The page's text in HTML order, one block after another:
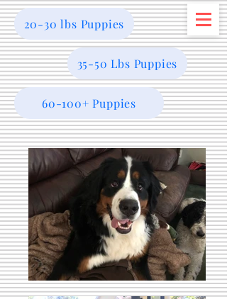
20-30 lbs Puppies
35-50 Lbs Puppies
60-100+ Puppies